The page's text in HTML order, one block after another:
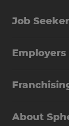
Job
Why Work
Find Your
Employers
Workforce
About